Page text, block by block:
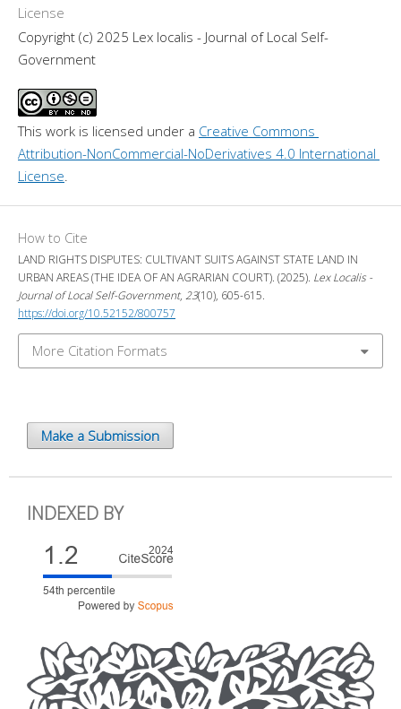
License
Copyright (c) 2025 Lex localis - Journal of Local Self-
Government
This work is licensed under a Creative Commons
Attribution-NonCommercial-NoDerivatives 4.0 International
License
How to Cite
LAND RIGHTS DISPUTES: CULTIVANT SUITS AGAINST STATE LAND IN
URBAN AREAS (THE IDEA OF AN AGRARIAN COURT). (2025). Lex Localis -
Journal of Local Self-Government, 23(10), 605-615.
https://doi.org/10.52152/800757
More Citation Formats
Make a Submission
INDEXED BY